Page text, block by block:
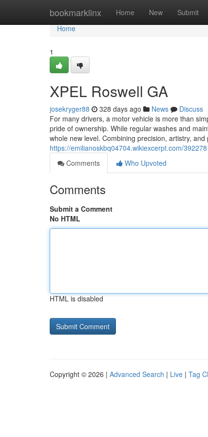
bookmarklinx Home New Submit
Home
Home
1
XPEL Roswell GA
josekryger88 328 days ago News
Discuss
For many drivers, a motor vehicle is more than
pride of ownership. While regular washes and
whole new level. Combining precision, artistry,
https://emilianoskbq04704.wikiexcerpt.com/
Comments
Who Upvoted
Comments
Submit a Comment
No HTML
HTML is disabled
Copyright © 2026 | Advanced Search | Live | Tag